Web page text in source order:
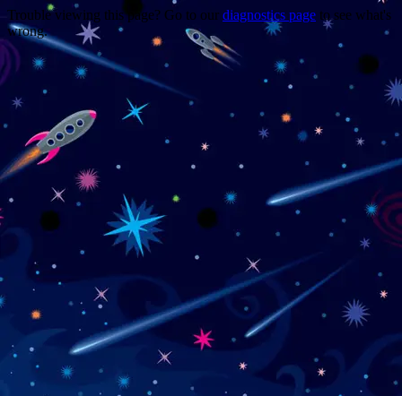
Trouble viewing this page? Go to our diagnostics page to see what's
wrong.